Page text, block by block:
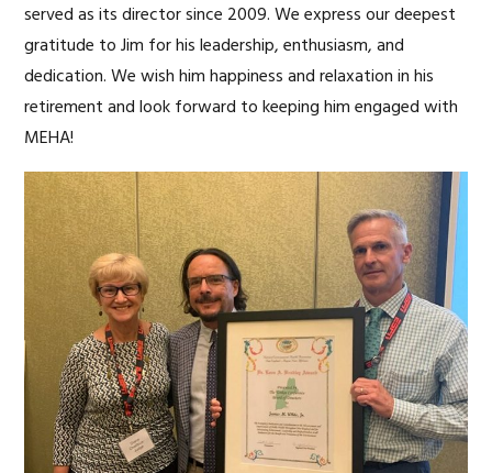
served as its director since 2009. We express our deepest
gratitude to Jim for his leadership, enthusiasm, and
dedication. We wish him happiness and relaxation in his
retirement and look forward to keeping him engaged with
MEHA!